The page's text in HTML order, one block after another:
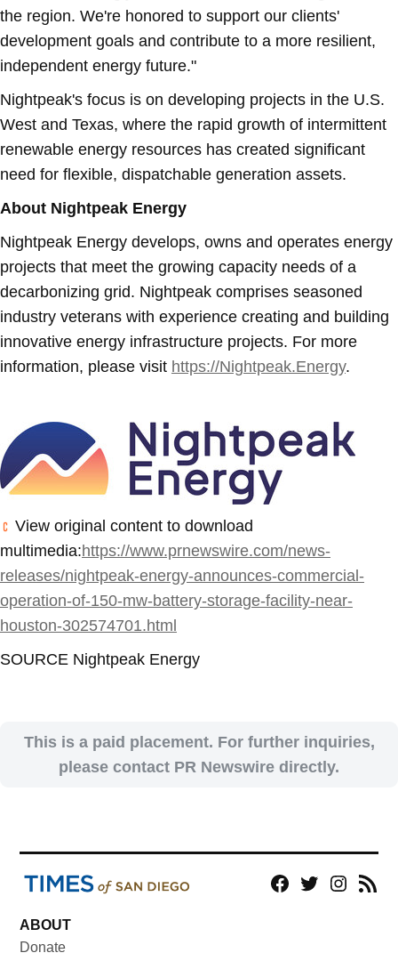
the region. We're honored to support our clients'
development goals and contribute to a more resilient,
independent energy future."
Nightpeak's focus is on developing projects in the U.S.
West and Texas, where the rapid growth of intermittent
renewable energy resources has created significant
need for flexible, dispatchable generation assets.
About Nightpeak Energy
Nightpeak Energy develops, owns and operates energy
projects that meet the growing capacity needs of a
decarbonizing grid. Nightpeak comprises seasoned
industry veterans with experience creating and building
innovative energy infrastructure projects. For more
information, please visit https://Nightpeak.Energy.
View original content to download
multimedia:https://www.prnewswire.com/news-
releases/nightpeak-energy-announces-commercial-
operation-of-150-mw-battery-storage-facility-near-
houston-302574701.html
SOURCE Nightpeak Energy
This is a paid placement. For further inquiries,
please contact PR Newswire directly.
Facebook
TwitterInstagram
RSS
ABOUT
Donate